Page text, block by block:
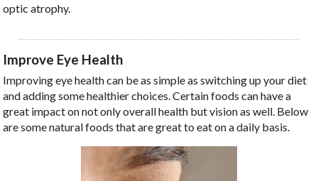
optic atrophy.
Improve Eye Health
Improving eye health can be as simple as switching up your diet
and adding some healthier choices. Certain foods can have a
great impact on not only overall health but vision as well. Below
are some natural foods that are great to eat on a daily basis.